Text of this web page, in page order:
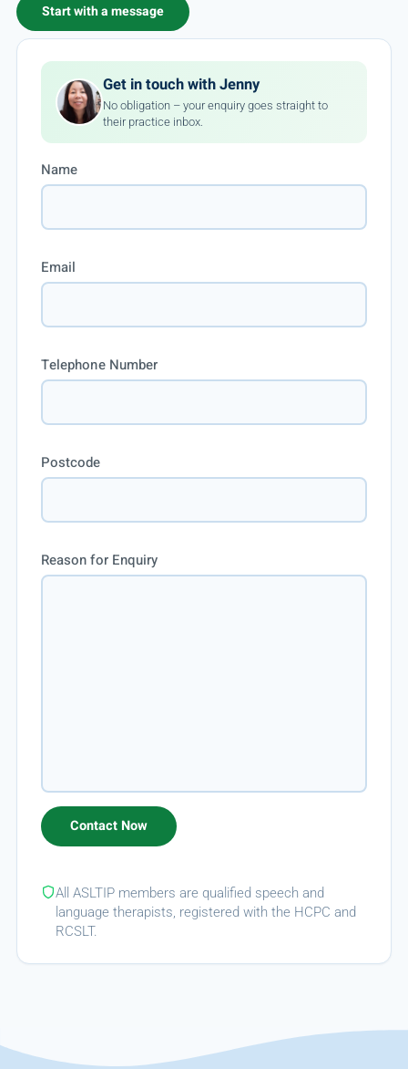
Start with a message
Get in touch with Jenny
No obligation – your enquiry goes straight to
their practice inbox.
Name
Email
Telephone Number
Postcode
Reason for Enquiry
All ASLTIP members are qualified speech and
language therapists, registered with the HCPC and
RCSLT.